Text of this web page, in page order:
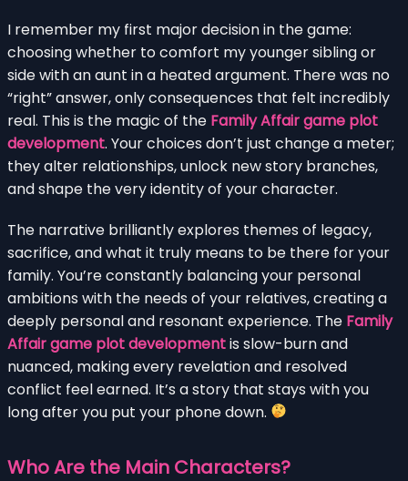
I remember my first major decision in the game:
choosing whether to comfort my younger sibling or
side with an aunt in a heated argument. There was no
“right” answer, only consequences that felt incredibly
real. This is the magic of the Family Affair game plot
development. Your choices don’t just change a meter;
they alter relationships, unlock new story branches,
and shape the very identity of your character.
The narrative brilliantly explores themes of legacy,
sacrifice, and what it truly means to be there for your
family. You’re constantly balancing your personal
ambitions with the needs of your relatives, creating a
deeply personal and resonant experience. The Family
Affair game plot developmentis slow-burn and
nuanced, making every revelation and resolved
conflict feel earned. It’s a story that stays with you
long after you put your phone down.
Who Are the Main Characters?